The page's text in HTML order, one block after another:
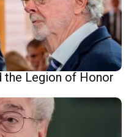
the Legion of Honor